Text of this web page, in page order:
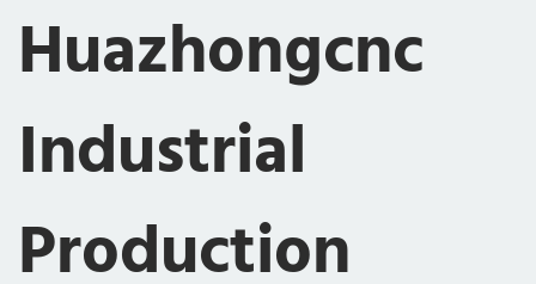
Huazhongcnc
Industrial
Production